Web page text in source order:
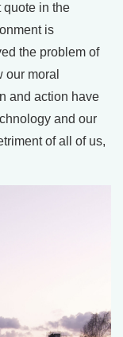
quote in the
is
the problem of
our moral
and action have
and our
of all of us,